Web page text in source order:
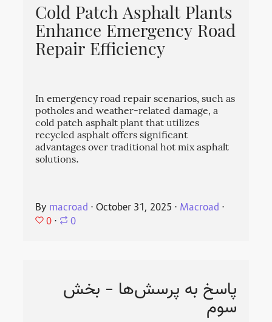
Cold Patch Asphalt Plants
Enhance Emergency Road
Repair Efficiency
In emergency road repair scenarios, such as
potholes and weather-related damage, a
cold patch asphalt plant that utilizes
recycled asphalt offers significant
advantages over traditional hot mix asphalt
solutions.
By macroad ⋅October 31, 2025 ⋅ Macroad ⋅
0 ⋅ 0
پاسخ به پرسش‌ها - بخش
سوم